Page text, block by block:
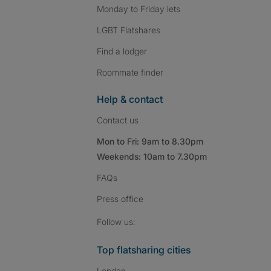
Monday to Friday lets
LGBT Flatshares
Find a lodger
Roommate finder
Help & contact
Contact us
Mon to Fri: 9am to 8.30pm
Weekends: 10am to 7.30pm
FAQs
Press office
Follow us:
Top flatsharing cities